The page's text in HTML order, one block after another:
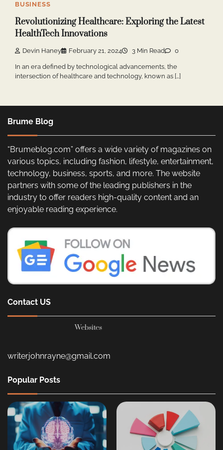
BUSINESS
Revolutionizing Healthcare: Exploring the Latest
HealthTech Innovations
Devin Haney February 21, 2024 3 Min Read 0
In an era defined by technological advancements, the
intersection of healthcare and technology, known as […]
Brume Blog
“Brumeblog.com” offers a wide variety of magazines on
various topics, including fashion, lifestyle, entertainment,
technology, business, sports, and more. The website
partners with some of the leading publishers in the
industry to offer readers high-quality content and an
enjoyable reading experience.
Contact US
Websites
writerjohnrayne@gmail.com
Popular Posts